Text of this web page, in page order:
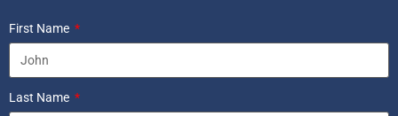
First Name
Last Name